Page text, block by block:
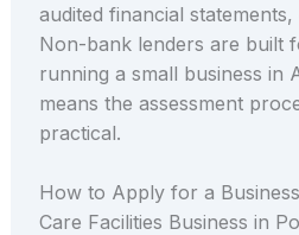
audited financial
Non-bank lenders are built
running a small business in
means the assessment
practical.
How to Apply for a
Care Facilities Business in